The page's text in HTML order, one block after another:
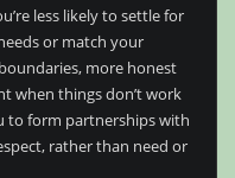
less likely to settle for
or match your
more honest
when things don’t work
to form partnerships with
rather than need or